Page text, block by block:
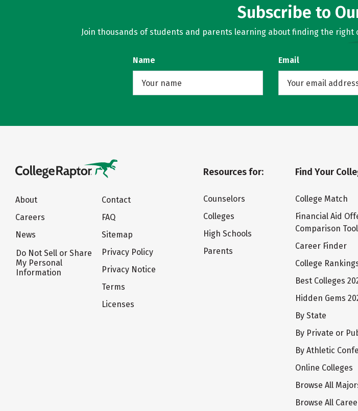
Subscribe to
Join thousands of students and parents learning about finding the
Name Email
About
Careers
News
Do Not Sell or Share
My Personal
Information
Contact
FAQ
Sitemap
Privacy Policy
Privacy Notice
Terms
Licenses
Resources for:
Counselors
Colleges
High Schools
Parents
Find Your
College Match
Financial Aid
Comparison Tool
Career Finder
College
Best Colleges
Hidden Gems
By State
By Private or
By Athletic
Online Colleges
Browse All
Browse All